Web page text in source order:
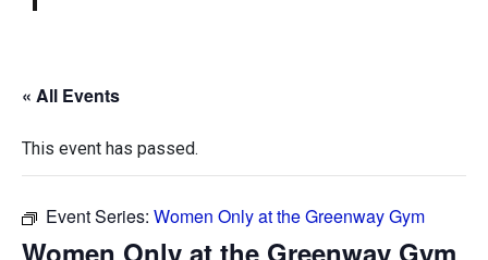
« All Events
This event has passed.
Event Series: Women Only at the Greenway Gym
Women Only at the Greenway Gym